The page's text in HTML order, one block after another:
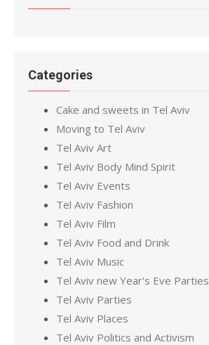
Categories
Cake and sweets in Tel Aviv
Moving to Tel Aviv
Tel Aviv Art
Tel Aviv Body Mind Spirit
Tel Aviv Events
Tel Aviv Fashion
Tel Aviv Film
Tel Aviv Food and Drink
Tel Aviv Music
Tel Aviv new Year's Eve Parties
Tel Aviv Parties
Tel Aviv Places
Tel Aviv Politics and Activism